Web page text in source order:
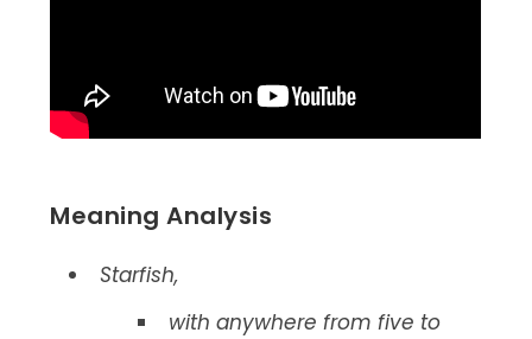
Meaning Analysis
Starfish,
with anywhere from five to